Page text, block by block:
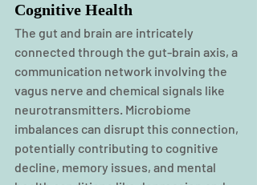
Cognitive Health
The gut and brain are intricately
connected through the gut-brain axis, a
communication network involving the
vagus nerve and chemical signals like
neurotransmitters. Microbiome
imbalances can disrupt this connection,
potentially contributing to cognitive
decline, memory issues, and mental